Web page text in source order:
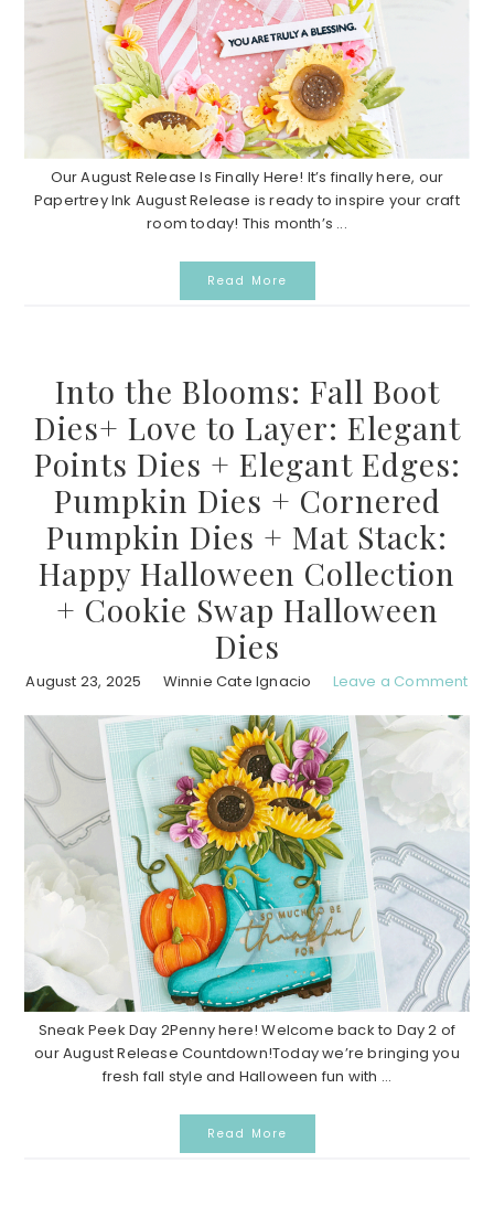
Our August Release Is Finally Here! It’s finally here, our
Papertrey Ink August Release is ready to inspire your craft
room today! This month’s ...
Read More
Into the Blooms: Fall Boot
Dies+ Love to Layer: Elegant
Points Dies + Elegant Edges:
Pumpkin Dies + Cornered
Pumpkin Dies + Mat Stack:
Happy Halloween Collection
+ Cookie Swap Halloween
Dies
August 23, 2025 Winnie Cate Ignacio Leave a Comment
Sneak Peek Day 2Penny here! Welcome back to Day 2 of
our August Release Countdown!Today we’re bringing you
fresh fall style and Halloween fun with ...
Read More